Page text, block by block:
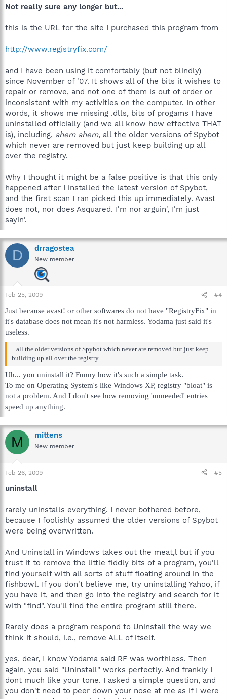
Not really sure any longer but...
this is the URL for the site I purchased this program from
http://www.registryfix.com/
and I have been using it comfortably (but not blindly)
since November of '07. It shows all of the bits it wishes to
repair or remove, and not one of them is out of order or
inconsistent with my activities on the computer. In other
words, it shows me missing .dlls, bits of progams I have
uninstalled officially (and we all know how effective THAT
is), including, ahem ahem, all the older versions of Spybot
which never are removed but just keep building up all
over the registry.
Why I thought it might be a false positive is that this only
happened after I installed the latest version of Spybot,
and the first scan I ran picked this up immediately. Avast
does not, nor does Asquared. I'm nor arguin', I'm just
sayin'.
D drragostea
New member
Feb 25, 2009 #4
Just because avast! or other softwares do not have "RegistryFix" in
it's database does not mean it's not harmless. Yodama just said it's
useless.
...all the older versions of Spybot which never are removed but just keep
building up all over the registry.
Uh... you uninstall it? Funny how it's such a simple task.
To me on Operating System's like Windows XP, registry "bloat" is
not a problem. And I don't see how removing 'unneeded' entries
speed up anything.
M mittens
New member
Feb 26, 2009 #5
uninstall
rarely uninstalls everything. I never bothered before,
because I foolishly assumed the older versions of Spybot
were being overwritten.
And Uninstall in Windows takes out the meat,l but if you
trust it to remove the little fiddly bits of a program, you'll
find yourself with all sorts of stuff floating around in the
fishbowl. If you don't believe me, try uninstalling Yahoo, if
you have it, and then go into the registry and search for it
with "find". You'll find the entire program still there.
Rarely does a program respond to Uninstall the way we
think it should, i.e., remove ALL of itself.
yes, dear, I know Yodama said RF was worthless. Then
again, you said "Uninstall" works perfectly. And frankly I
dont much like your tone. I asked a simple question, and
you don't need to peer down your nose at me as if I were